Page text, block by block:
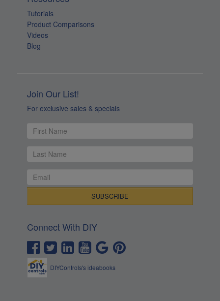
Tutorials
Product Comparisons
Videos
Blog
Join Our List!
For exclusive sales & specials
Connect With DIY
DIYControls's ideabooks